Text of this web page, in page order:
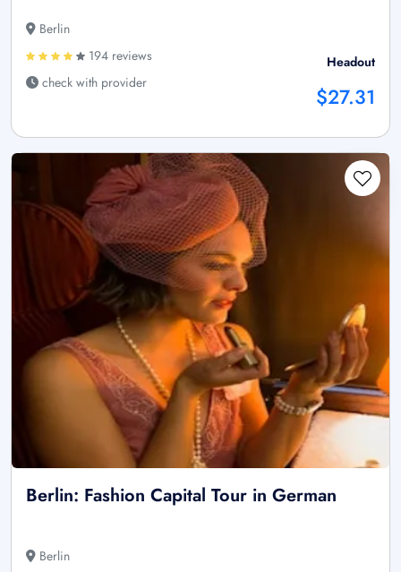
Berlin
194 reviews
check with provider
Headout
$27.31
Berlin: Fashion Capital Tour in German
Berlin